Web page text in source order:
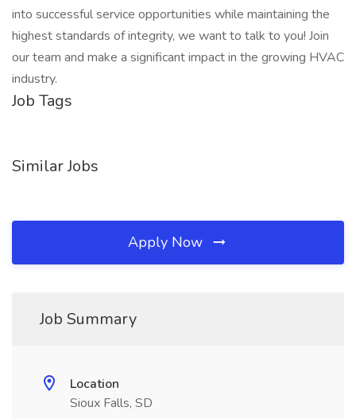
into successful service opportunities while maintaining the
highest standards of integrity, we want to talk to you! Join
our team and make a significant impact in the growing HVAC
industry.
Job Tags
Similar Jobs
Apply Now
Job Summary
Location
Sioux Falls, SD